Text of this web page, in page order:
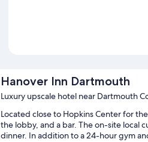
Hanover Inn Dartmouth
Luxury upscale hotel near Dartmouth
Located close to Hopkins Center for
the lobby, and a bar. The on-site local
dinner. In addition to a 24-hour gym